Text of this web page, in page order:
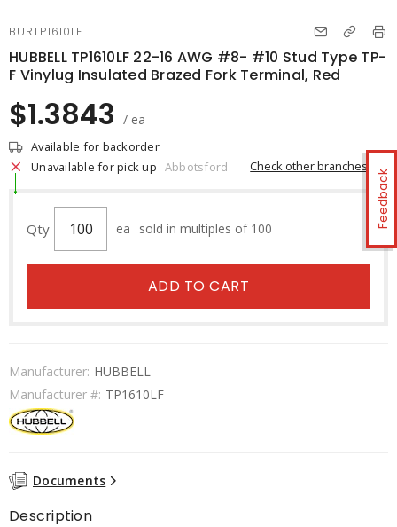
Feedback
BURTP1610LF
HUBBELL TP1610LF 22-16 AWG #8- #10 Stud Type TP-
F Vinylug Insulated Brazed Fork Terminal, Red
$1.3843 / ea
Available for backorder
Unavailable for pick up Abbotsford Check other branches
Qty ea sold in multiples of 100
ADD TO CART
Manufacturer: HUBBELL
Manufacturer #: TP1610LF
Documents
Description